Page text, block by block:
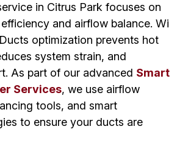
in Citrus Park focuses on
and airflow balance. Wi
optimization prevents hot
system strain, and
As part of our advanced Smart
Services, we use airflow
tools, and smart
to ensure your ducts are